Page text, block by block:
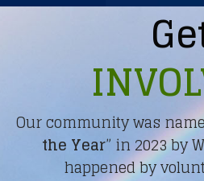
Our community was
the Year” in 2023 by
happened by